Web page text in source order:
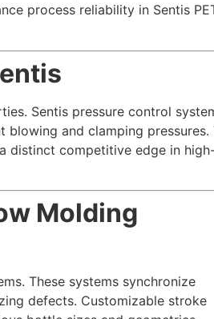
process reliability in Sentis
Sentis pressure control
and clamping pressures.
distinct competitive edge in
Molding
These systems synchronize
defects. Customizable stroke